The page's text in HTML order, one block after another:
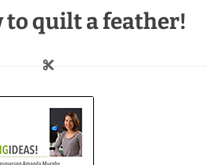
to quilt a feather!